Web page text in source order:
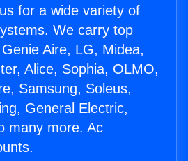
for a wide variety of
We carry top
Aire, LG, Midea,
Alice, Sophia, OLMO,
Samsung, Soleus,
General Electric,
many more. Ac